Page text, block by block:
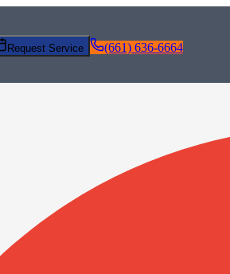
Request Service (661) 636-6664